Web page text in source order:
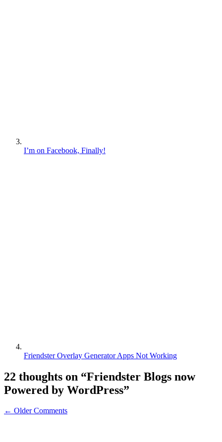
I’m on Facebook, Finally!
Friendster Overlay Generator Apps Not Working
22 thoughts on “Friendster Blogs now
Powered by WordPress”
← Older Comments